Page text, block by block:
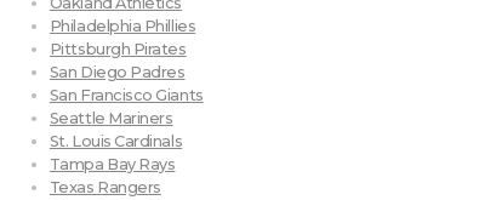
Philadelphia Phillies
Pittsburgh Pirates
San Diego Padres
San Francisco Giants
Seattle Mariners
St. Louis Cardinals
Tampa Bay Rays
Texas Rangers